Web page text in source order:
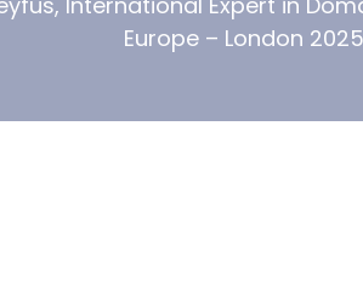
Europe – London 2025